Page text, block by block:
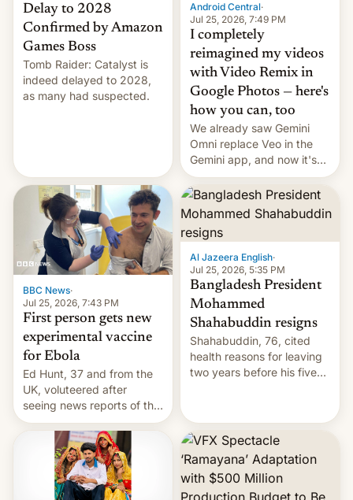
Delay to 2028
Confirmed by Amazon
Games Boss
Tomb Raider: Catalyst is
indeed delayed to 2028,
as many had suspected.
Android Central·
Jul 25, 2026, 7:49 PM
I completely
reimagined my videos
with Video Remix in
Google Photos — here's
how you can, too
We already saw Gemini
Omni replace Veo in the
Gemini app, and now it's
powering a Video Remix
feature in Google Photos.
Here's how to use it.
BBC News·
Jul 25, 2026, 7:43 PM
First person gets new
experimental vaccine
for Ebola
Ed Hunt, 37 and from the
UK, voluteered after
seeing news reports of the
deadly Ebola outbreak in
DR Congo.
Al Jazeera English·
Jul 25, 2026, 5:35 PM
Bangladesh President
Mohammed
Shahabuddin resigns
Shahabuddin, 76, cited
health reasons for leaving
two years before his five-